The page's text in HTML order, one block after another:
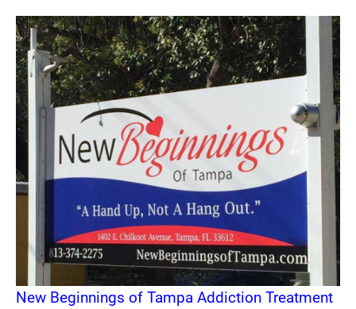
New Beginnings of Tampa Addiction Treatment